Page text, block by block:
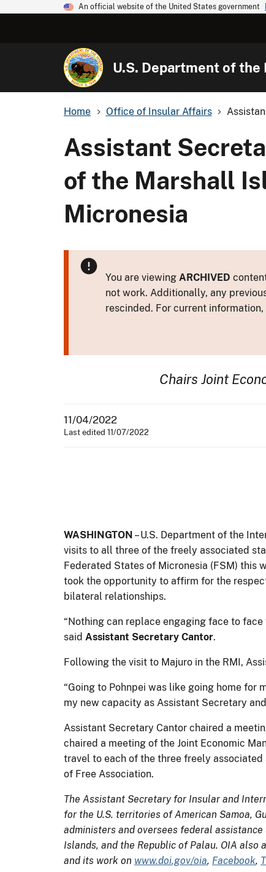
An official website of the United States government
U.S. Department of
Home Office of Insular Affairs
Assistant
of the Marshall
Micronesia
You are viewing ARCHIVED
not work. Additionally, any
rescinded. For current information,
Chairs Joint
11/04/2022
Last edited 11/07/2022
WASHINGTON – U.S. Department of the
visits to all three of the freely associated
Federated States of Micronesia (FSM) this
took the opportunity to affirm for the
bilateral relationships.
“Nothing can replace engaging face to
said Assistant Secretary Cantor.
Following the visit to Majuro in the RMI,
“Going to Pohnpei was like going home for
my new capacity as Assistant Secretary
Assistant Secretary Cantor chaired a
chaired a meeting of the Joint Economic
travel to each of the three freely
of Free Association.
The Assistant Secretary for Insular and
for the U.S. territories of American Samoa,
administers and oversees federal
Islands, and the Republic of Palau. OIA
and its work on www.doi.gov/oia, Facebook,